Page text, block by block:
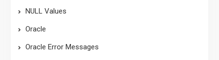
NULL Values
Oracle
Oracle Error Messages